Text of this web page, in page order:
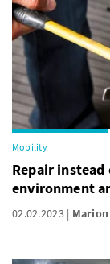
Mobility
Repair
environment
02.02.2023